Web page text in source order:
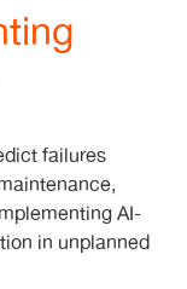
failures
AI-
in unplanned